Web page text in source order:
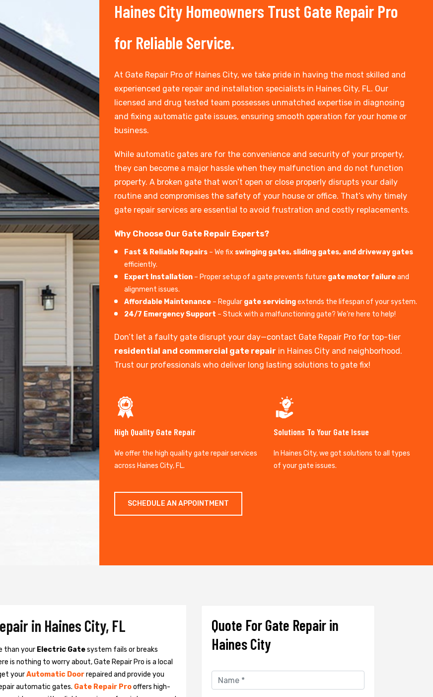
Haines City Homeowners Trust Gate Repair Pro
for Reliable Service.
At Gate Repair Pro of Haines City, we take pride in having the most skilled and
experienced gate repair and installation specialists in Haines City, FL. Our
licensed and drug tested team possesses unmatched expertise in diagnosing
and fixing automatic gate issues, ensuring smooth operation for your home or
business.
While automatic gates are for the convenience and security of your property,
they can become a major hassle when they malfunction and do not function
property. A broken gate that won’t open or close properly disrupts your daily
routine and compromises the safety of your house or office. That’s why timely
gate repair services are essential to avoid frustration and costly replacements.
Why Choose Our Gate Repair Experts?
Fast & Reliable Repairs – We fix swinging gates, sliding gates, and driveway gates
efficiently.
Expert Installation – Proper setup of a gate prevents future gate motor failureand
alignment issues.
Affordable Maintenance – Regular gate servicingextends the lifespan of your system.
24/7 Emergency Support – Stuck with a malfunctioning gate? We’re here to help!
Don’t let a faulty gate disrupt your day—contact Gate Repair Pro for top-tier
residential and commercial gate repair in Haines City and neighborhood.
Trust our professionals who deliver long lasting solutions to gate fix!
High Quality Gate Repair
We offer the high quality gate repair services
across Haines City, FL.
Solutions To Your Gate Issue
In Haines City, we got solutions to all types
of your gate issues.
SCHEDULE AN APPOINTMENT
in Haines City, FL
than your Electric Gatesystem fails or breaks
is nothing to worry about, Gate Repair Pro is a local
yourAutomatic Doorrepaired and provide you
automatic gates. Gate Repair Prooffers high-
Quote For Gate Repair in
Haines City